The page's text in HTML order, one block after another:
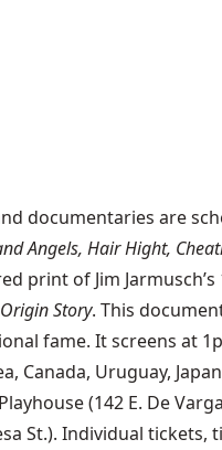
documentaries are
Angels, Hair Hight,
print of Jim Jarmusch’s
Story. This
fame. It screens at
Uruguay,
(142 E. De
St.). Individual